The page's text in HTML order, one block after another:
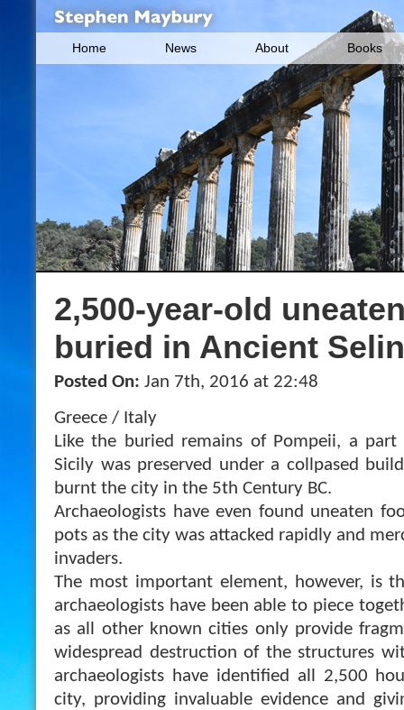
Home News About Books
2,500-year-old
buried in Ancient
Posted On: Jan 7th, 2016 at 22:48
Greece / Italy
Like the buried remains of Pompeii, a
Sicily was preserved under a collpased
burnt the city in the 5th Century BC.
Archaeologists have even found uneaten
pots as the city was attacked rapidly and
invaders.
The most important element, however, is
archaeologists have been able to piece
as all other known cities only provide
widespread destruction of the structures
archaeologists have identified all 2,500
city, providing invaluable evidence and